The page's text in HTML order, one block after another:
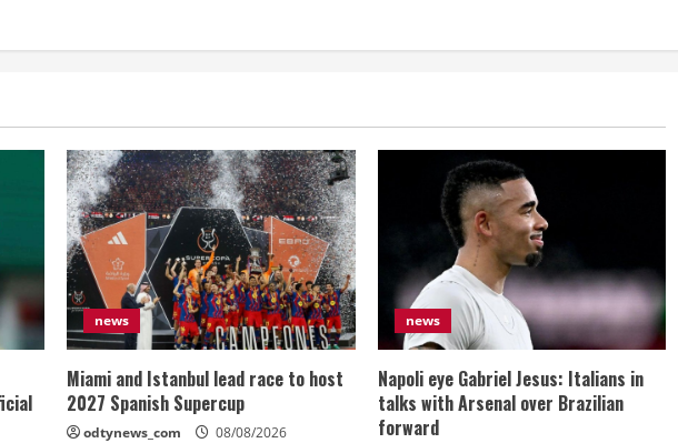
news
Miami and Istanbul lead race to host
2027 Spanish Supercup
odtynews_com 08/08/2026
news
Napoli eye Gabriel Jesus: Italians in
talks with Arsenal over Brazilian
forward